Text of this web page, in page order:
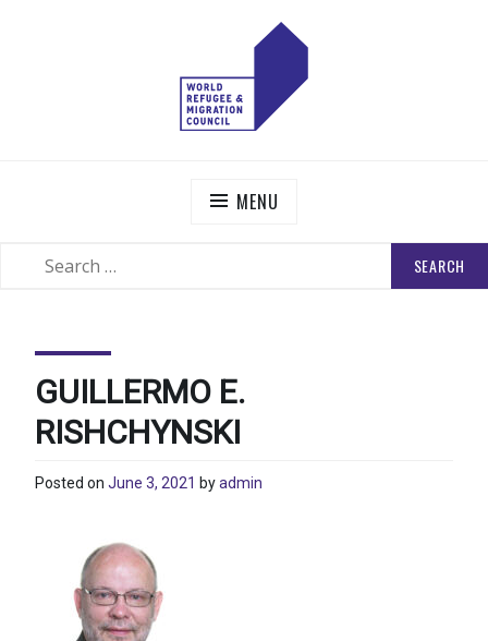
MENU
GUILLERMO E.
RISHCHYNSKI
Posted on June 3, 2021 byadmin